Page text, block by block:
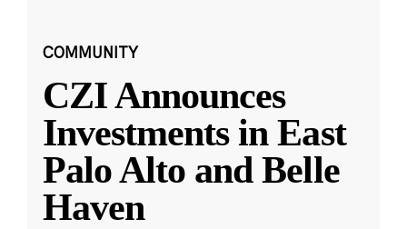
COMMUNITY
CZI Announces
Investments in East
Palo Alto and Belle
Haven